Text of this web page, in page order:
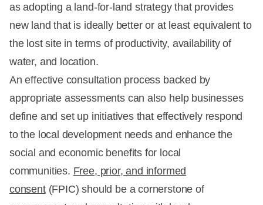
as adopting a land-for-land strategy that provides
new land that is ideally better or at least equivalent to
the lost site in terms of productivity, availability of
water, and location.
An effective consultation process backed by
appropriate assessments can also help businesses
define and set up initiatives that effectively respond
to the local development needs and enhance the
social and economic benefits for local
communities. Free, prior, and informed
consent(FPIC) should be a cornerstone of